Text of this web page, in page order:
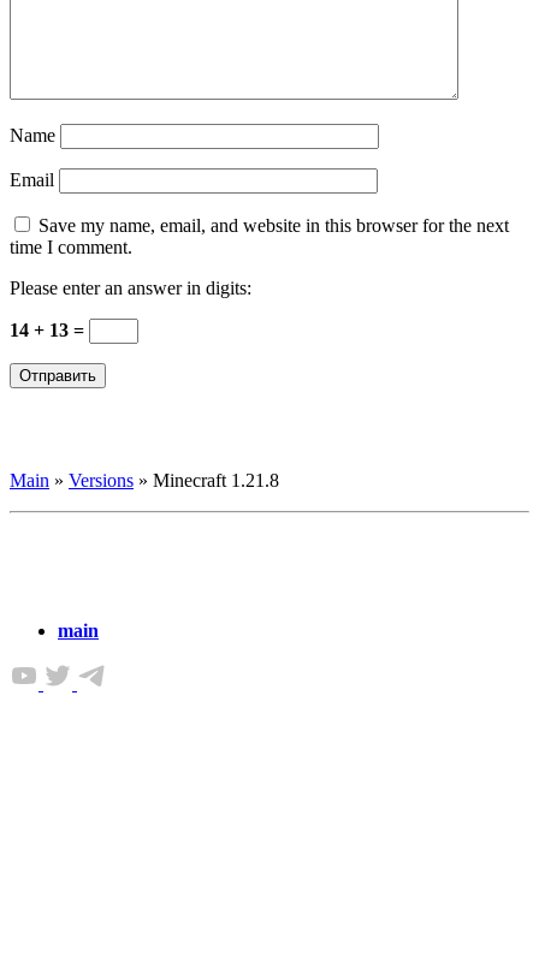
Name
Email
Save my name, email, and website in this browser for the next
time I comment.
Please enter an answer in digits:
14 + 13 =
Main » Versions » Minecraft 1.21.8
main